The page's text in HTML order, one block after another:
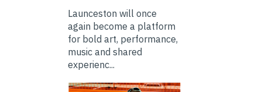
Launceston will once
again become a platform
for bold art, performance,
music and shared
experienc...